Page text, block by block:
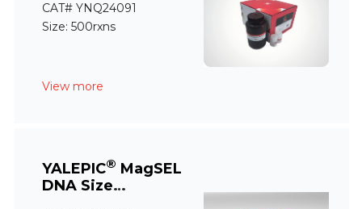
Quantification
Assay
CAT# YNQ24091
Size: 500rxns
View more
YALEPIC® MagSEL
DNA Size